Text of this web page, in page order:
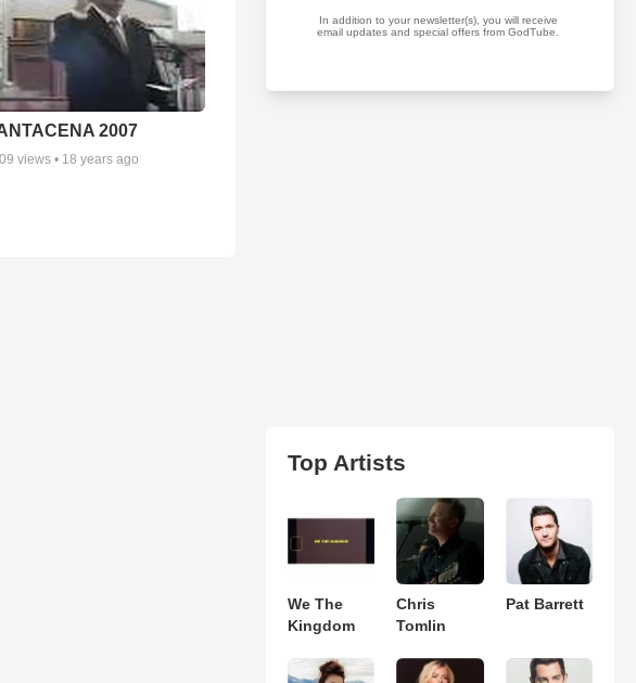
2007
views • 18 years ago
Top Artists
We The
Kingdom
Chris
Tomlin
Pat Barrett